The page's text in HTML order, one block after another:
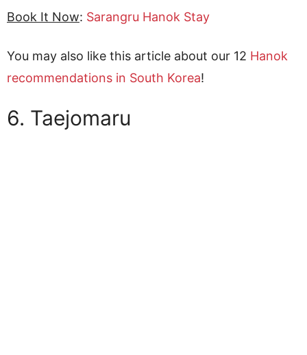
Book It Now: Sarangru Hanok Stay
You may also like this article about our 12 Hanok
recommendations in South Korea!
6. Taejomaru